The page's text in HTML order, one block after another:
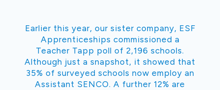
Earlier this year, our sister company, ESF
Apprenticeships commissioned a
Teacher Tapp poll of 2,196 schools.
Although just a snapshot, it showed that
35% of surveyed schools now employ an
Assistant SENCO. A further 12% are